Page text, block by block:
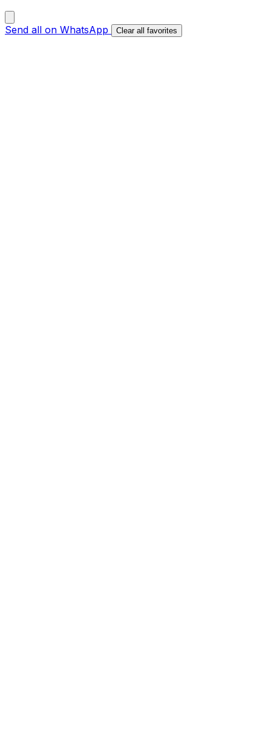
Send all on WhatsApp Clear all favorites